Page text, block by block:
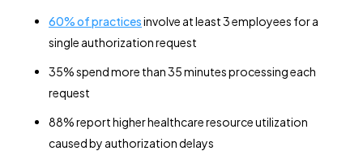
60% of practicesinvolve at least 3 employees for a
single authorization request
35% spend more than 35 minutes processing each
request
88% report higher healthcare resource utilization
caused by authorization delays